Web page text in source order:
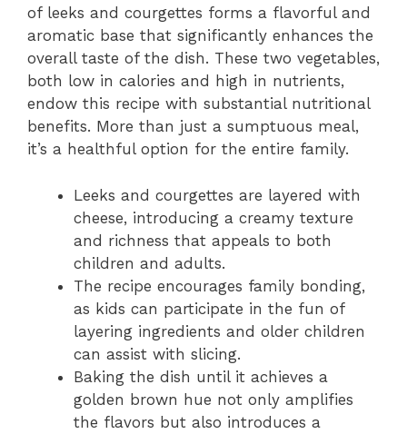
of leeks and courgettes forms a flavorful and
aromatic base that significantly enhances the
overall taste of the dish. These two vegetables,
both low in calories and high in nutrients,
endow this recipe with substantial nutritional
benefits. More than just a sumptuous meal,
it’s a healthful option for the entire family.
Leeks and courgettes are layered with
cheese, introducing a creamy texture
and richness that appeals to both
children and adults.
The recipe encourages family bonding,
as kids can participate in the fun of
layering ingredients and older children
can assist with slicing.
Baking the dish until it achieves a
golden brown hue not only amplifies
the flavors but also introduces a